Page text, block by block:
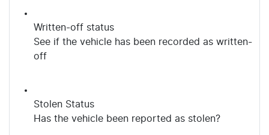
Written-off status
See if the vehicle has been recorded as written-
off
Stolen Status
Has the vehicle been reported as stolen?